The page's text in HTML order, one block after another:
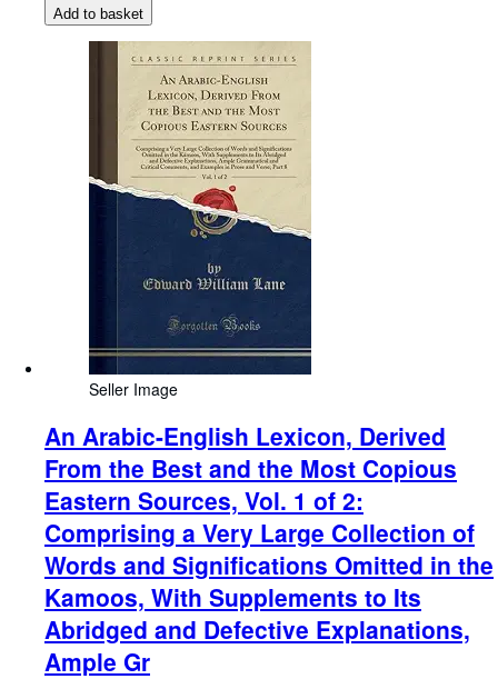
Add to basket
Seller Image
An Arabic-English Lexicon, Derived
From the Best and the Most Copious
Eastern Sources, Vol. 1 of 2:
Comprising a Very Large Collection of
Words and Significations Omitted in the
Kamoos, With Supplements to Its
Abridged and Defective Explanations,
Ample Gr